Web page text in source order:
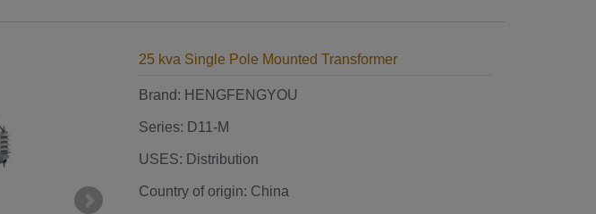
25 kva Single Pole Mounted Transformer
Brand: HENGFENGYOU
Series: D11-M
USES: Distribution
Country of origin: China